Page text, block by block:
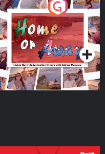
or Away - Living
Irish Australian
with Aisling
Podcast Series